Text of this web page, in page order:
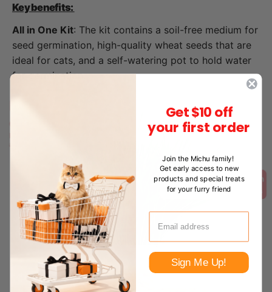
Key benefits:
All in One Kit: The kit contains a soil-free medium for
seed germination, high-quality wheat seeds that are
ideal for cats, and a self-watering pot to hold water
for germination.
Get $10 off
your first order
Join the Michu family!
Get early access to new
products and special treats
for your furry friend
Sign Me Up!